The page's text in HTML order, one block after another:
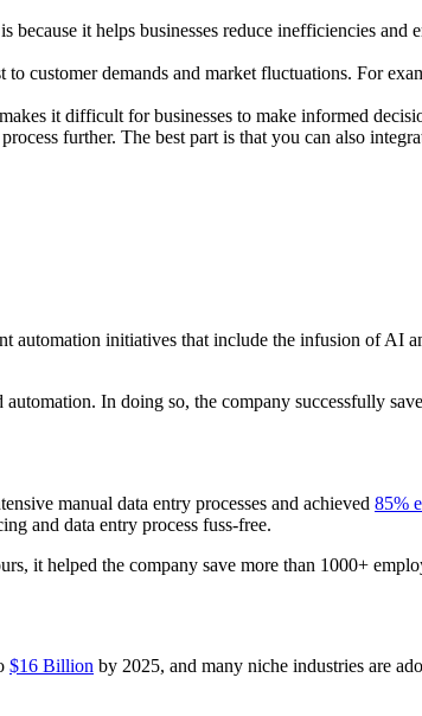
because it helps businesses reduce inefficiencies and
customer demands and market fluctuations. For
it difficult for businesses to make informed
further. The best part is that you can also
automation initiatives that include the infusion of AI
In doing so, the company successfully
manual data entry processes and achieved 85%
and data entry process fuss-free.
it helped the company save more than 1000+
$16 Billion by 2025, and many niche industries are